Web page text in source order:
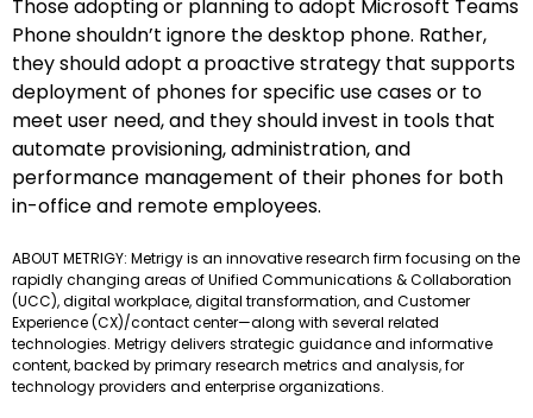
Those adopting or planning to adopt Microsoft Teams
Phone shouldn’t ignore the desktop phone. Rather,
they should adopt a proactive strategy that supports
deployment of phones for specific use cases or to
meet user need, and they should invest in tools that
automate provisioning, administration, and
performance management of their phones for both
in-office and remote employees.
ABOUT METRIGY: Metrigy is an innovative research firm focusing on the
rapidly changing areas of Unified Communications & Collaboration
(UCC), digital workplace, digital transformation, and Customer
Experience (CX)/contact center—along with several related
technologies. Metrigy delivers strategic guidance and informative
content, backed by primary research metrics and analysis, for
technology providers and enterprise organizations.